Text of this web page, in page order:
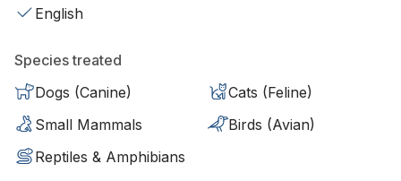
English
Species treated
Dogs (Canine)
Cats (Feline)
Small Mammals
Birds (Avian)
Reptiles & Amphibians